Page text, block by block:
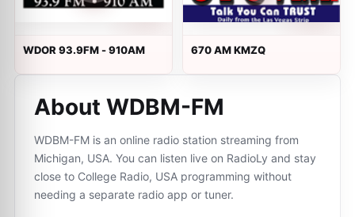
WDOR 93.9FM - 910AM 670 AM KMZQ
About WDBM-FM
WDBM-FM is an online radio station streaming from
Michigan, USA. You can listen live on RadioLy and stay
close to College Radio, USA programming without
needing a separate radio app or tuner.